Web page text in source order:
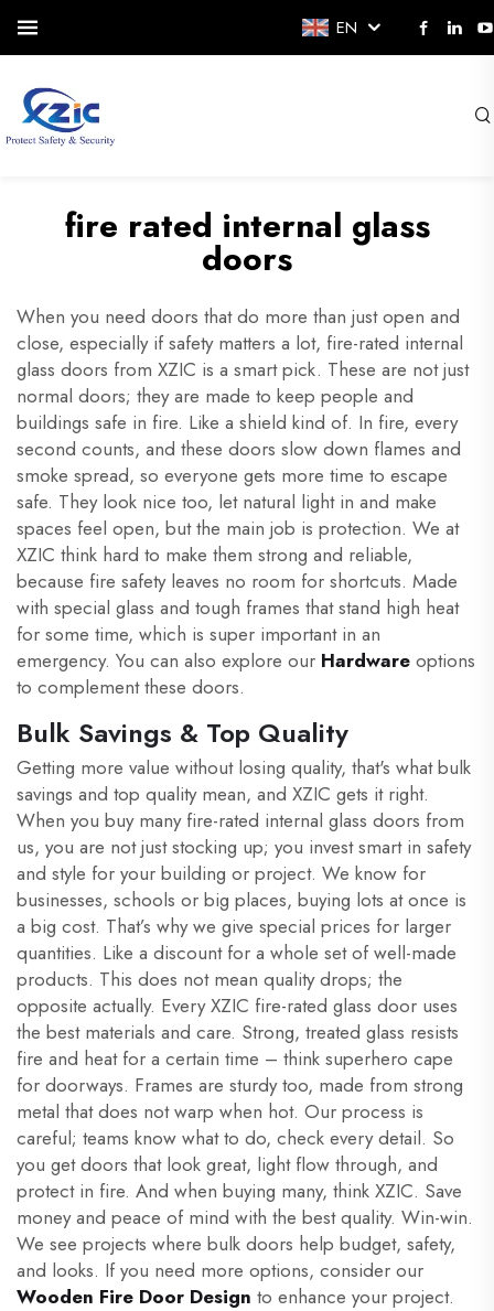
EN
fire rated internal glass
doors
When you need doors that do more than just open and
close, especially if safety matters a lot, fire-rated internal
glass doors from XZIC is a smart pick. These are not just
normal doors; they are made to keep people and
buildings safe in fire. Like a shield kind of. In fire, every
second counts, and these doors slow down flames and
smoke spread, so everyone gets more time to escape
safe. They look nice too, let natural light in and make
spaces feel open, but the main job is protection. We at
XZIC think hard to make them strong and reliable,
because fire safety leaves no room for shortcuts. Made
with special glass and tough frames that stand high heat
for some time, which is super important in an
emergency. You can also explore our Hardware options
to complement these doors.
Bulk Savings & Top Quality
Getting more value without losing quality, that's what bulk
savings and top quality mean, and XZIC gets it right.
When you buy many fire-rated internal glass doors from
us, you are not just stocking up; you invest smart in safety
and style for your building or project. We know for
businesses, schools or big places, buying lots at once is
a big cost. That’s why we give special prices for larger
quantities. Like a discount for a whole set of well-made
products. This does not mean quality drops; the
opposite actually. Every XZIC fire-rated glass door uses
the best materials and care. Strong, treated glass resists
fire and heat for a certain time – think superhero cape
for doorways. Frames are sturdy too, made from strong
metal that does not warp when hot. Our process is
careful; teams know what to do, check every detail. So
you get doors that look great, light flow through, and
protect in fire. And when buying many, think XZIC. Save
money and peace of mind with the best quality. Win-win.
We see projects where bulk doors help budget, safety,
and looks. If you need more options, consider our
Wooden Fire Door Design to enhance your project.